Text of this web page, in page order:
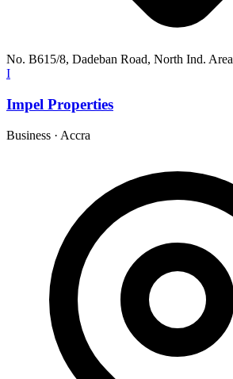
No. B615/8, Dadeban Road, North Ind. Area
I
Impel Properties
Business · Accra